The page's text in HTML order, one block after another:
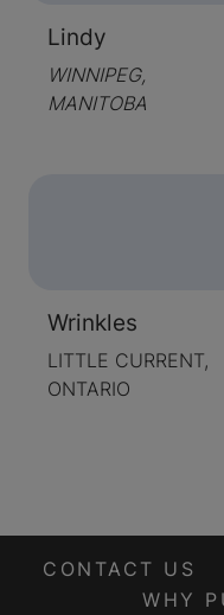
Lindy
WINNIPEG,
MANITOBA
Wrinkles
LITTLE CURRENT,
ONTARIO
CONTACT US
WHY